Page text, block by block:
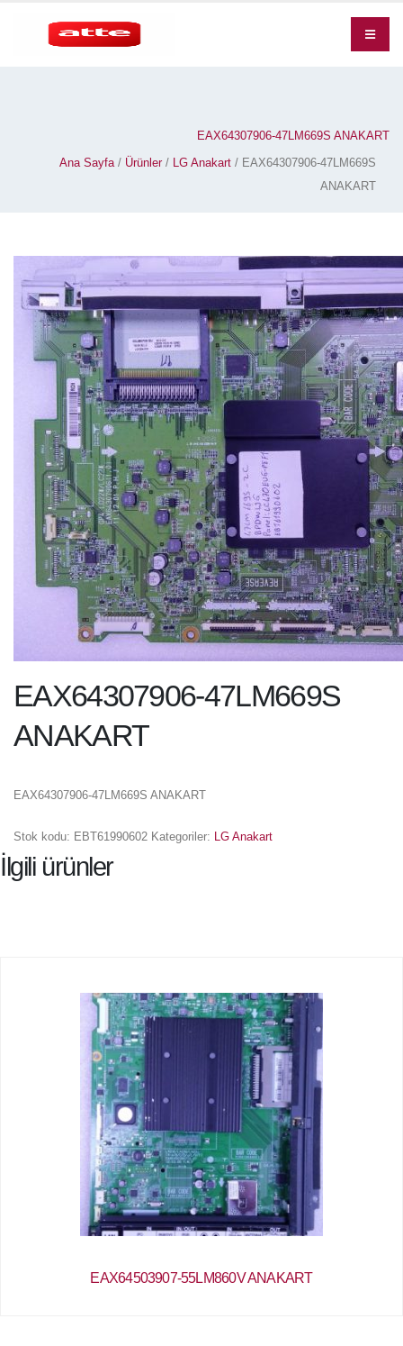
EAX64307906-47LM669S ANAKART
Ana Sayfa/ Ürünler/ LG Anakart / EAX64307906-47LM669S
ANAKART
EAX64307906-47LM669S
ANAKART
EAX64307906-47LM669S ANAKART
Stok kodu: EBT61990602 Kategoriler: LG Anakart
İlgili ürünler
EAX64503907-55LM860V ANAKART